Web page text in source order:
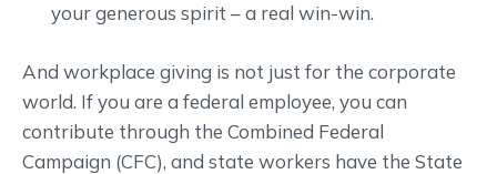
your generous spirit – a real win-win.
And workplace giving is not just for the corporate
world. If you are a federal employee, you can
contribute through the Combined Federal
Campaign (CFC), and state workers have the State